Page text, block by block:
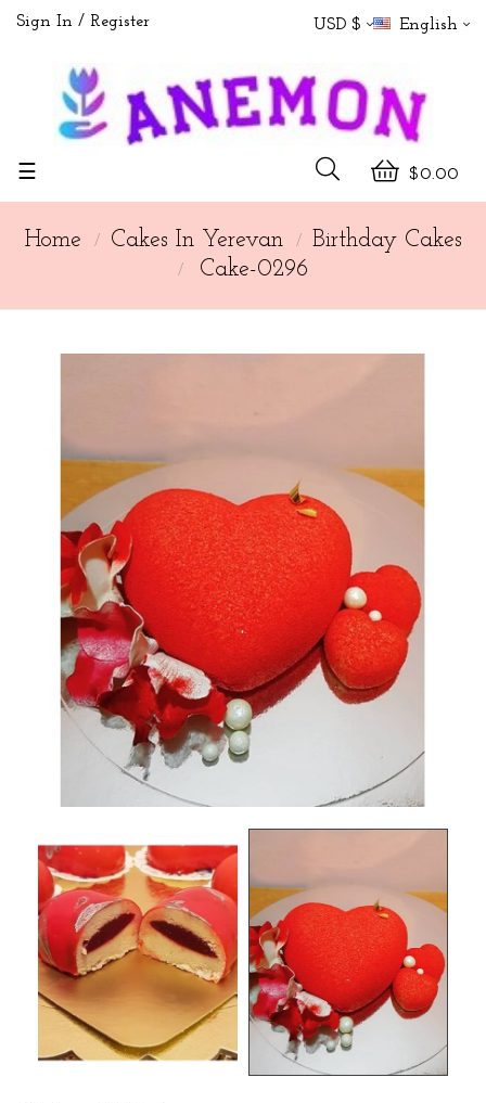
Sign In Register USD $ English
$0.00
Toggle
☰
Home Cakes In Yerevan
Birthday Cakes
Cake-0296